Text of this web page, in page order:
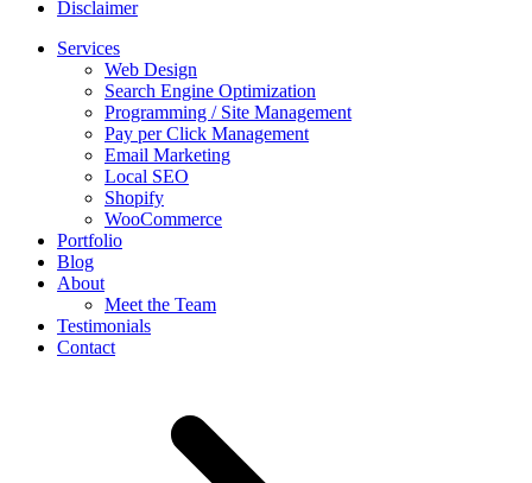
Disclaimer
Services
Web Design
Search Engine Optimization
Programming / Site Management
Pay per Click Management
Email Marketing
Local SEO
Shopify
WooCommerce
Portfolio
Blog
About
Meet the Team
Testimonials
Contact